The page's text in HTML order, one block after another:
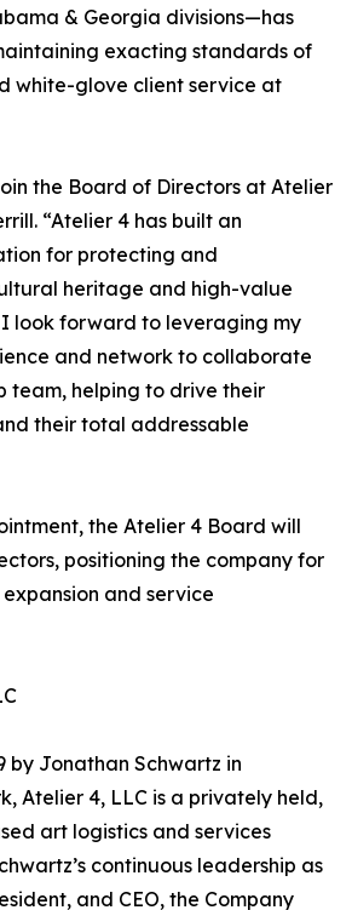
& Georgia divisions—has
exacting standards of
white-glove client service at
the Board of Directors at Atelier
“Atelier 4 has built an
for protecting and
heritage and high-value
look forward to leveraging my
and network to collaborate
team, helping to drive their
their total addressable
the Atelier 4 Board will
positioning the company for
and service
by Jonathan Schwartz in
Atelier 4, LLC is a privately held,
art logistics and services
continuous leadership as
and CEO, the Company